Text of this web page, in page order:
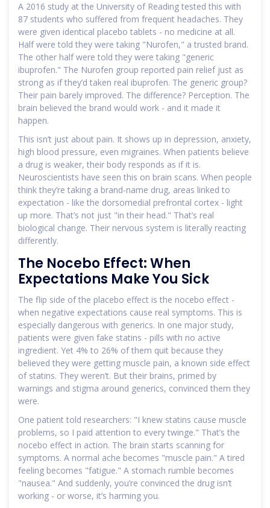
A 2016 study at the University of Reading tested this with
87 students who suffered from frequent headaches. They
were given identical placebo tablets - no medicine at all.
Half were told they were taking "Nurofen," a trusted brand.
The other half were told they were taking "generic
ibuprofen." The Nurofen group reported pain relief just as
strong as if they’d taken real ibuprofen. The generic group?
Their pain barely improved. The difference? Perception. The
brain believed the brand would work - and it made it
happen.
This isn’t just about pain. It shows up in depression, anxiety,
high blood pressure, even migraines. When patients believe
a drug is weaker, their body responds as if it is.
Neuroscientists have seen this on brain scans. When people
think they’re taking a brand-name drug, areas linked to
expectation - like the dorsomedial prefrontal cortex - light
up more. That’s not just "in their head." That’s real
biological change. Their nervous system is literally reacting
differently.
The Nocebo Effect: When
Expectations Make You Sick
The flip side of the placebo effect is the nocebo effect -
when negative expectations cause real symptoms. This is
especially dangerous with generics. In one major study,
patients were given fake statins - pills with no active
ingredient. Yet 4% to 26% of them quit because they
believed they were getting muscle pain, a known side effect
of statins. They weren’t. But their brains, primed by
warnings and stigma around generics, convinced them they
were.
One patient told researchers: "I knew statins cause muscle
problems, so I paid attention to every twinge." That’s the
nocebo effect in action. The brain starts scanning for
symptoms. A normal ache becomes "muscle pain." A tired
feeling becomes "fatigue." A stomach rumble becomes
"nausea." And suddenly, you’re convinced the drug isn’t
working - or worse, it’s harming you.